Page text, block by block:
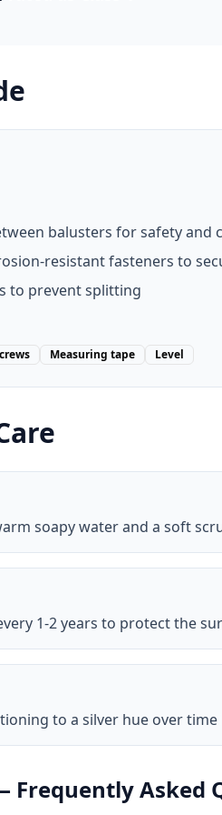
balusters for safety and
resistant fasteners to
to prevent splitting
Measuring tape Level
soapy water and a soft
1-2 years to protect the
to a silver hue over
Frequently Asked